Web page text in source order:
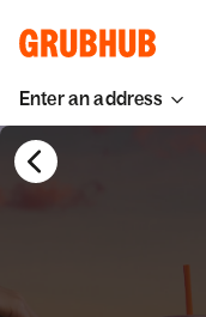
Enter an address